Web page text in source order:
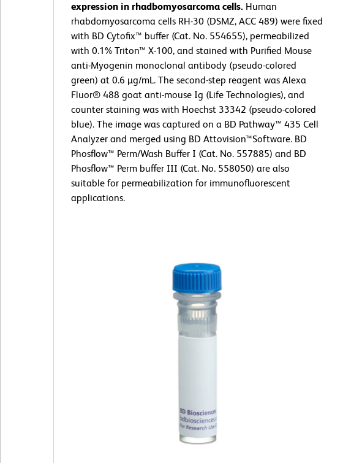
expression in rhadbomyosarcoma cells. Human
rhabdomyosarcoma cells RH-30 (DSMZ, ACC 489) were fixed
with BD Cytofix™ buffer (Cat. No. 554655), permeabilized
with 0.1% Triton™ X-100, and stained with Purified Mouse
anti-Myogenin monoclonal antibody (pseudo-colored
green) at 0.6 µg/mL. The second-step reagent was Alexa
Fluor® 488 goat anti-mouse Ig (Life Technologies), and
counter staining was with Hoechst 33342 (pseudo-colored
blue). The image was captured on a BD Pathway™ 435 Cell
Analyzer and merged using BD Attovision™Software. BD
Phosflow™ Perm/Wash Buffer I (Cat. No. 557885) and BD
Phosflow™ Perm buffer III (Cat. No. 558050) are also
suitable for permeabilization for immunofluorescent
applications.